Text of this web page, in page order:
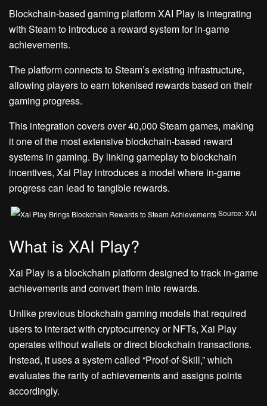
Blockchain-based gaming platform XAI Play is integrating
with Steam to introduce a reward system for in-game
achievements.
The platform connects to Steam’s existing infrastructure,
allowing players to earn tokenised rewards based on their
gaming progress.
This integration covers over 40,000 Steam games, making
it one of the most extensive blockchain-based reward
systems in gaming. By linking gameplay to blockchain
incentives, Xai Play introduces a model where in-game
progress can lead to tangible rewards.
Source: XAI
What is XAI Play?
Xai Play is a blockchain platform designed to track in-game
achievements and convert them into rewards.
Unlike previous blockchain gaming models that required
users to interact with cryptocurrency or NFTs, Xai Play
operates without wallets or direct blockchain transactions.
Instead, it uses a system called “Proof-of-Skill,” which
evaluates the rarity of achievements and assigns points
accordingly.